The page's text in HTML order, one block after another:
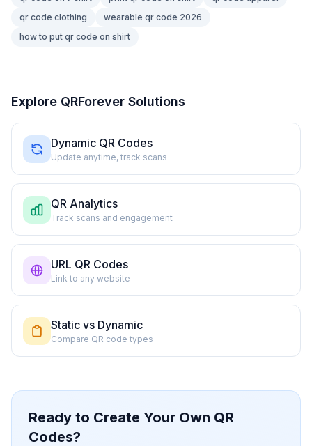
qr code clothing
wearable qr code 2026
how to put qr code on shirt
Explore QRForever Solutions
Dynamic QR Codes
Update anytime, track scans
QR Analytics
Track scans and engagement
URL QR Codes
Link to any website
Static vs Dynamic
Compare QR code types
Ready to Create Your Own QR
Codes?